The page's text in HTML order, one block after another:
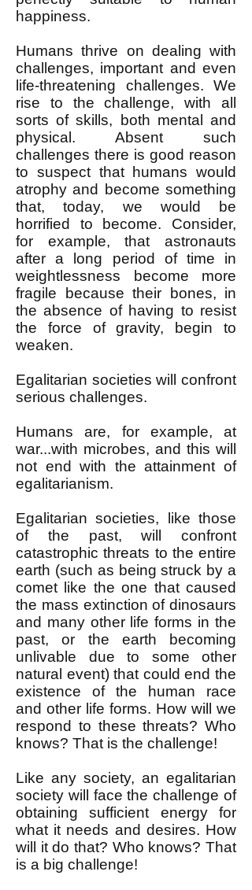
happiness.
Humans thrive on dealing with
challenges, important and even
life-threatening challenges. We
rise to the challenge, with all
sorts of skills, both mental and
physical. Absent such
challenges there is good reason
to suspect that humans would
atrophy and become something
that, today, we would be
horrified to become. Consider,
for example, that astronauts
after a long period of time in
weightlessness become more
fragile because their bones, in
the absence of having to resist
the force of gravity, begin to
weaken.
Egalitarian societies will confront
serious challenges.
Humans are, for example, at
war...with microbes, and this will
not end with the attainment of
egalitarianism.
Egalitarian societies, like those
of the past, will confront
catastrophic threats to the entire
earth (such as being struck by a
comet like the one that caused
the mass extinction of dinosaurs
and many other life forms in the
past, or the earth becoming
unlivable due to some other
natural event) that could end the
existence of the human race
and other life forms. How will we
respond to these threats? Who
knows? That is the challenge!
Like any society, an egalitarian
society will face the challenge of
obtaining sufficient energy for
what it needs and desires. How
will it do that? Who knows? That
is a big challenge!